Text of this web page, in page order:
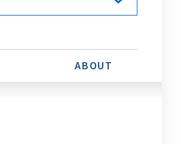
ABOUT